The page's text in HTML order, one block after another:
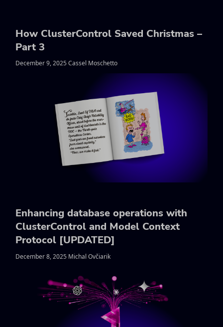
How ClusterControl Saved Christmas –
Part 3
December 9, 2025 Cassel Moschetto
Enhancing database operations with
ClusterControl and Model Context
Protocol [UPDATED]
December 8, 2025 Michal Ovčiarik